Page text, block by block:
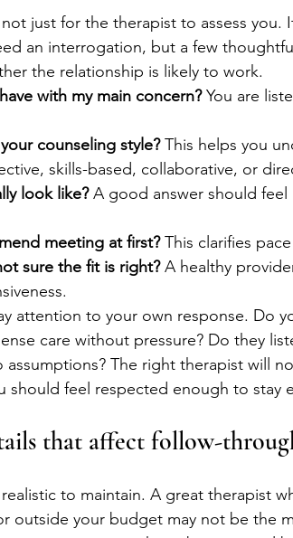
just for the therapist to assess you.
an interrogation, but a few
the relationship is likely to work.
with my main concern? You are
counseling style? This helps you
skills-based, collaborative, or
look like? A good answer should
meeting at first? This clarifies
sure the fit is right? A healthy
attention to your own response. Do
care without pressure? Do they
The right therapist will
should feel respected enough to stay
that affect follow-
to maintain. A great therapist
outside your budget may not be the